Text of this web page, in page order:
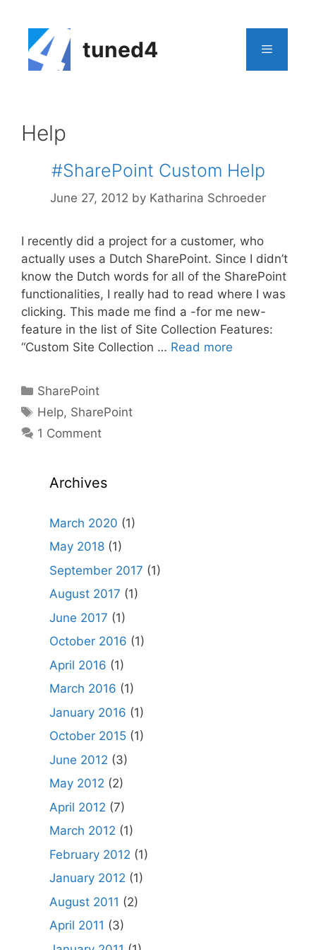
content
tuned4
Help
#SharePoint Custom Help
June 27, 2012 by Katharina Schroeder
I recently did a project for a customer, who
actually uses a Dutch SharePoint. Since I didn’t
know the Dutch words for all of the SharePoint
functionalities, I really had to read where I was
clicking. This made me find a -for me new-
feature in the list of Site Collection Features:
“Custom Site Collection … Read more
Categories
SharePoint
Tags
Help, SharePoint
1 Comment
Archives
March 2020 (1)
May 2018 (1)
September 2017 (1)
August 2017 (1)
June 2017 (1)
October 2016 (1)
April 2016 (1)
March 2016 (1)
January 2016 (1)
October 2015 (1)
June 2012 (3)
May 2012 (2)
April 2012 (7)
March 2012 (1)
February 2012 (1)
January 2012 (1)
August 2011 (2)
April 2011 (3)